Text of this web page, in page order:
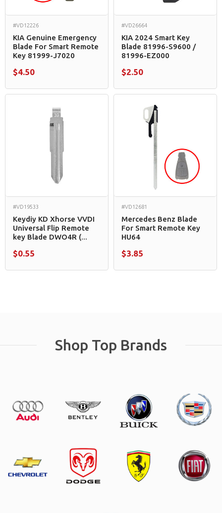
#VD12226
KIA Genuine Emergency
Blade For Smart Remote
Key 81999-J7020
$4.50
#VD26664
KIA 2024 Smart Key
Blade 81996-S9600 /
81996-EZ000
$2.50
#VD19533
Keydiy KD Xhorse VVDI
Universal Flip Remote
key Blade DWO4R (...
$0.55
#VD12681
Mercedes Benz Blade
For Smart Remote Key
HU64
$3.85
Shop Top Brands